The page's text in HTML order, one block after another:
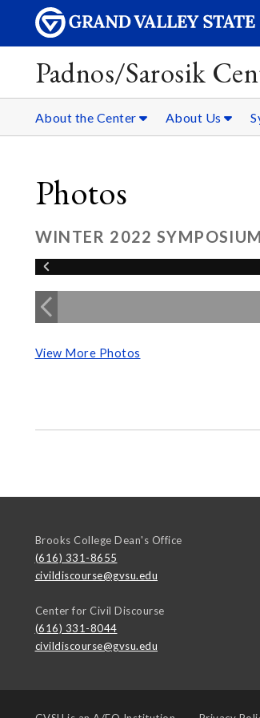
Padnos/Sarosik
About the Center About Us
Photos
WINTER 2022 SYMPOSIUM
View More Photos
Brooks College Dean's Office
(616) 331-8655
civildiscourse@gvsu.edu
Center for Civil Discourse
(616) 331-8044
civildiscourse@gvsu.edu